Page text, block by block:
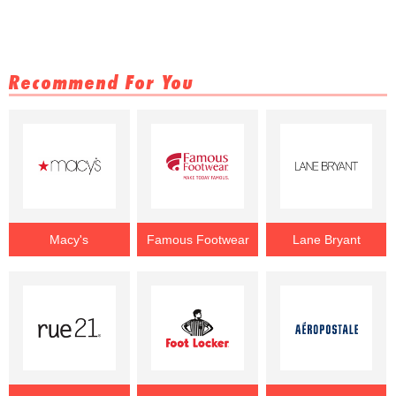
Recommend For You
Macy's Famous Footwear Lane Bryant